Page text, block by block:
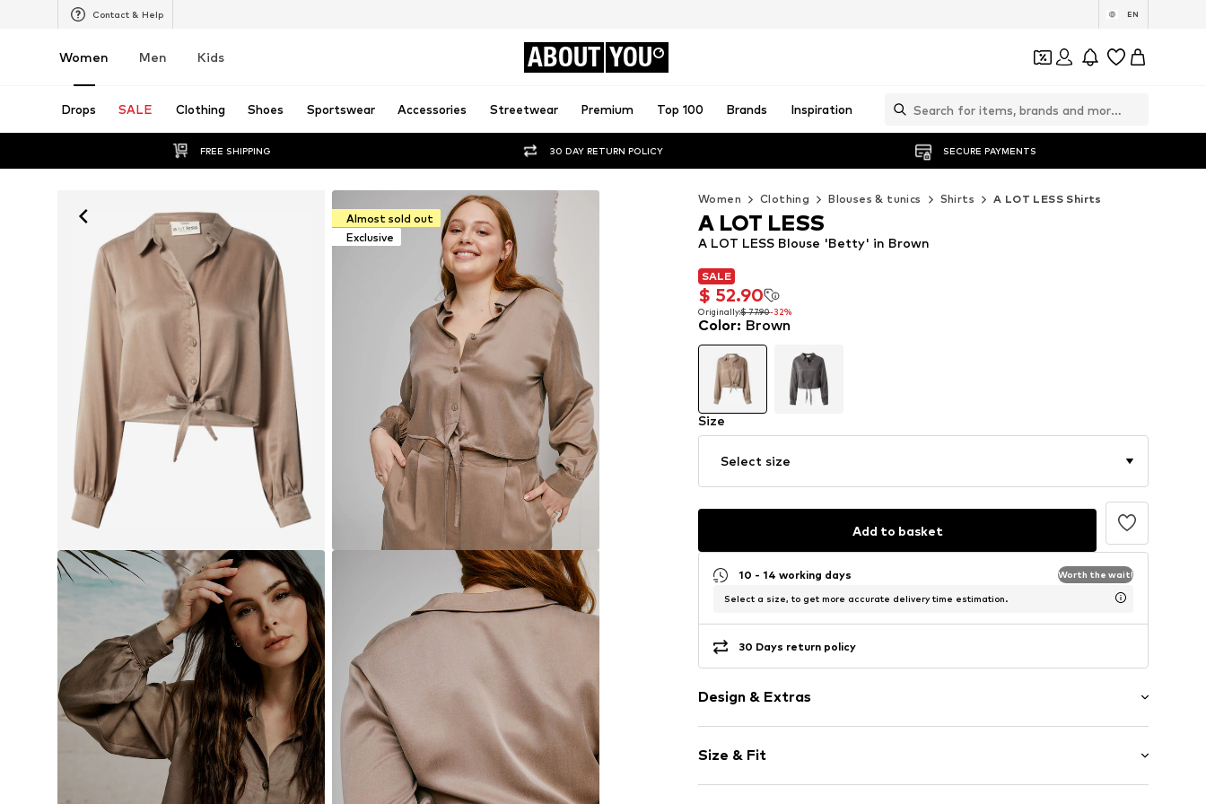
Contact & Help EN
Women Men Kids ABOUT YOU
Drops SALE Clothing Shoes Sportswear Accessories Streetwear Premium Top 100 Brands Inspiration
FREE SHIPPING 30 DAY RETURN POLICY SECURE PAYMENTS
Almost sold out
Exclusive
Women Clothing Blouses & tunics Shirts A LOT LESS Shirts
SALE
$ 52.90
Originally:$ 77.90-32%
SALE
$ 52.90
Originally: $ 77.90-32%
A LOT LESS Blouse 'Betty' in Brown
A LOT LESS
Color: Brown
Size
Select size
Add to basket
10 - 14 working days Worth the wait!
Select a size, to get more accurate delivery time estimation.
30 Days return policy
Design & Extras
Viscose
Kent collar
Size & Fit